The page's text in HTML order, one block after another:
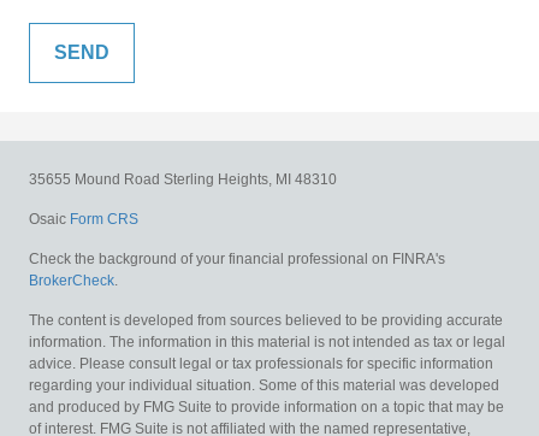
35655 Mound Road Sterling Heights, MI 48310
Osaic Form CRS
Check the background of your financial professional on FINRA's
BrokerCheck.
The content is developed from sources believed to be providing accurate
information. The information in this material is not intended as tax or legal
advice. Please consult legal or tax professionals for specific information
regarding your individual situation. Some of this material was developed
and produced by FMG Suite to provide information on a topic that may be
of interest. FMG Suite is not affiliated with the named representative,